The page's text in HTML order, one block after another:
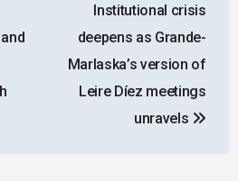
Institutional crisis
deepens as Grande-
Marlaska’s version of
Leire Díez meetings
unravels